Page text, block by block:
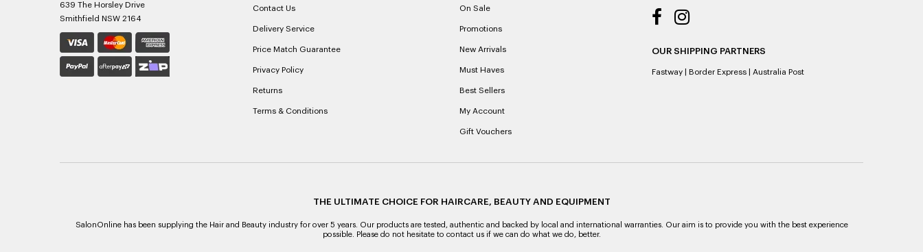
639 The Horsley Drive
Smithfield NSW 2164
Contact Us
Delivery Service
Price Match Guarantee
Privacy Policy
Returns
Terms & Conditions
On Sale
Promotions
New Arrivals
Must Haves
Best Sellers
My Account
Gift Vouchers
OUR SHIPPING PARTNERS
Fastway Border Express Australia Post
THE ULTIMATE CHOICE FOR HAIRCARE, BEAUTY AND EQUIPMENT
SalonOnline has been supplying the Hair and Beauty industry for over 5 years. Our products are tested, authentic and backed by local and international warranties. Our aim is to provide you with the best experience
possible. Please do not hesitate to contact us if we can do what we do, better.